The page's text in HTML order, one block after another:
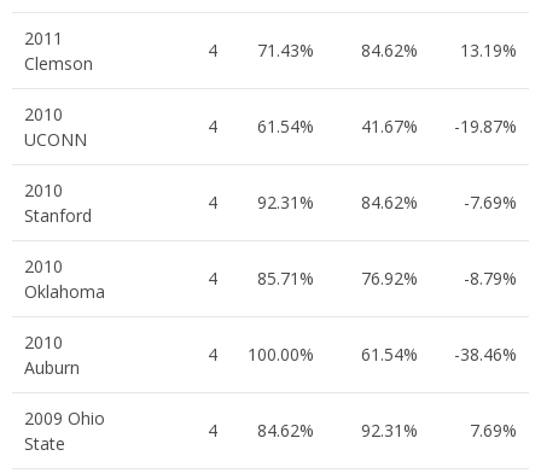
2011
Clemson
4 71.43% 84.62% 13.19%
2010
UCONN
4 61.54% 41.67% -19.87%
2010
Stanford
4 92.31% 84.62% -7.69%
2010
Oklahoma
4 85.71% 76.92% -8.79%
2010
Auburn
4 100.00% 61.54% -38.46%
2009 Ohio
State
4 84.62% 92.31% 7.69%